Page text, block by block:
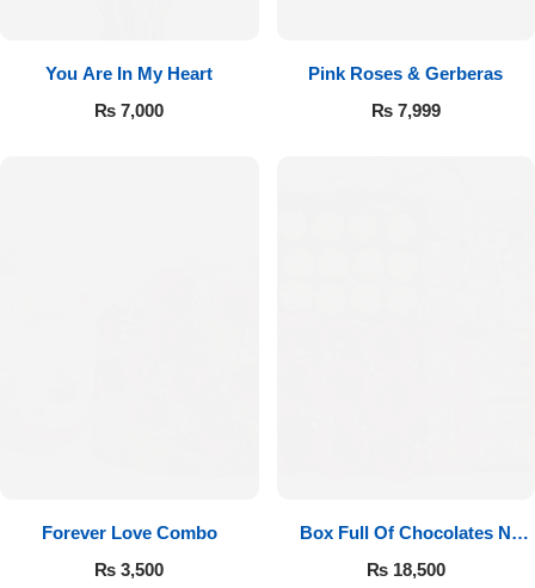
You Are In My Heart
₨ 7,000
Pink Roses & Gerberas
₨7,999
Forever Love Combo
₨ 3,500
Box Full Of Chocolates N
Roses
₨18,500